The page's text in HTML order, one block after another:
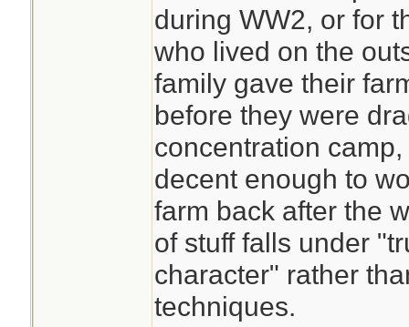
during WW2, or for
who lived on the
family gave their
before they were
concentration
decent enough to
farm back after the
of stuff falls under
character" rather
techniques.